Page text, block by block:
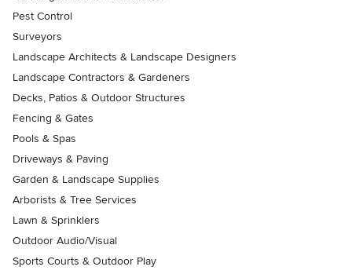
Pest Control
Surveyors
Landscape Architects & Landscape Designers
Landscape Contractors & Gardeners
Decks, Patios & Outdoor Structures
Fencing & Gates
Pools & Spas
Driveways & Paving
Garden & Landscape Supplies
Arborists & Tree Services
Lawn & Sprinklers
Outdoor Audio/Visual
Sports Courts & Outdoor Play